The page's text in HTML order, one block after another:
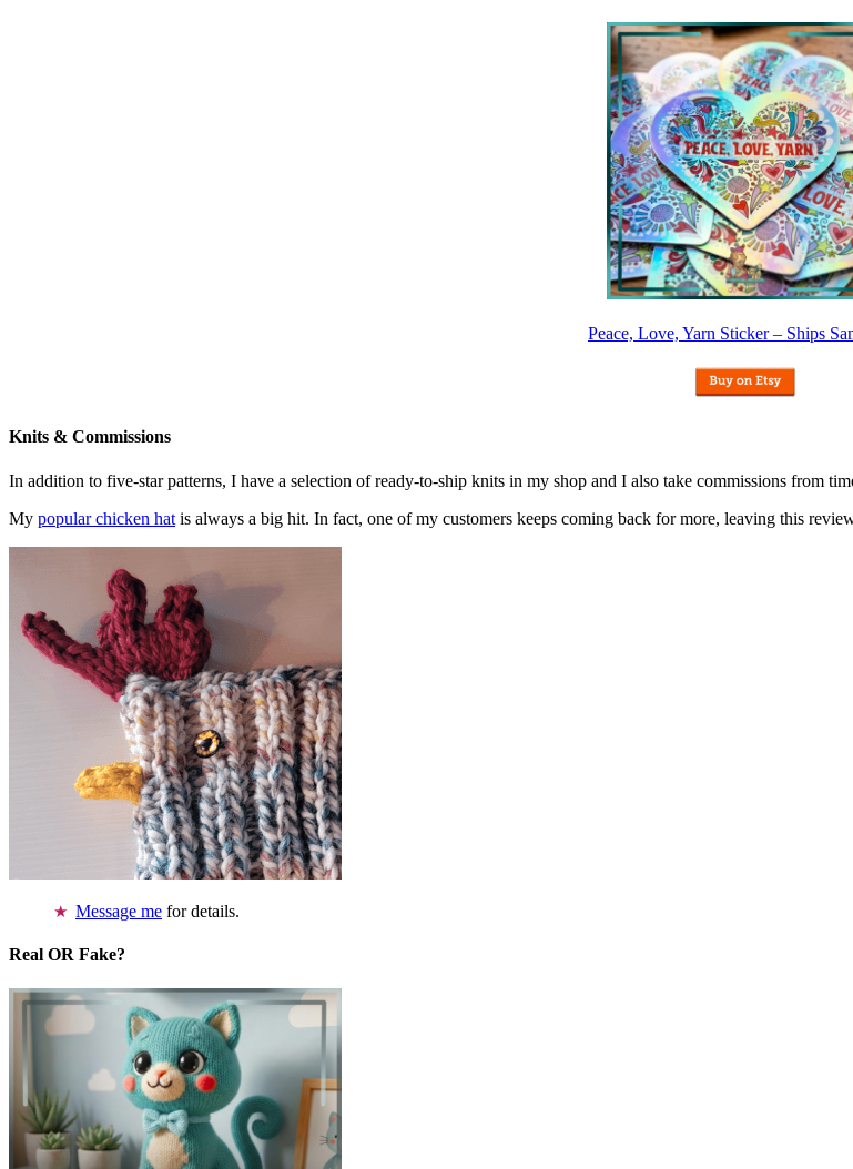
Peace, Love, Yarn Sticker – Ships
Knits & Commissions
In addition to five-star patterns, I have a selection of ready-to-ship knits in my shop and I also take commissions from
My popular chicken hat is always a big hit. In fact, one of my customers keeps coming back for more, leaving this
Message me for details.
Real OR Fake?